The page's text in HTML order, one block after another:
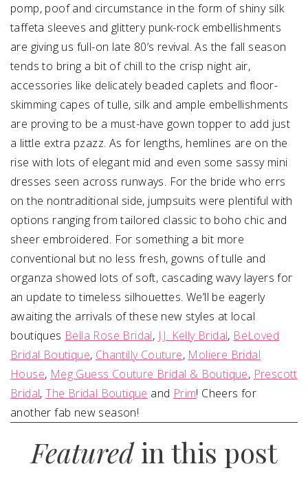
pomp, poof and circumstance in the form of shiny silk
taffeta sleeves and glittery punk-rock embellishments
are giving us full-on late 80’s revival. As the fall season
tends to bring a bit of chill to the crisp night air,
accessories like delicately beaded caplets and floor-
skimming capes of tulle, silk and ample embellishments
are proving to be a must-have gown topper to add just
a little extra pzazz. As for lengths, hemlines are on the
rise with lots of elegant mid and even some sassy mini
dresses seen across runways. For the bride who errs
on the nontraditional side, jumpsuits were plentiful with
options ranging from tailored classic to boho chic and
sheer embroidered. For something a bit more
conventional but no less fresh, gowns of tulle and
organza showed lots of soft, cascading wavy layers for
an update to timeless silhouettes. We’ll be eagerly
awaiting the arrivals of these new styles at local
boutiques Bella Rose Bridal, J.J. Kelly Bridal, BeLoved
Bridal Boutique, Chantilly Couture, Moliere Bridal
House, Meg Guess Couture Bridal & Boutique, Prescott
Bridal,The Bridal Boutique and Prim! Cheers for
another fab new season!
Featuredin this post